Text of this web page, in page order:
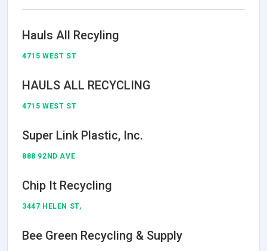
Hauls All Recyling
4715 WEST ST
HAULS ALL RECYCLING
4715 WEST ST
Super Link Plastic, Inc.
888 92ND AVE
Chip It Recycling
3447 HELEN ST,
Bee Green Recycling & Supply